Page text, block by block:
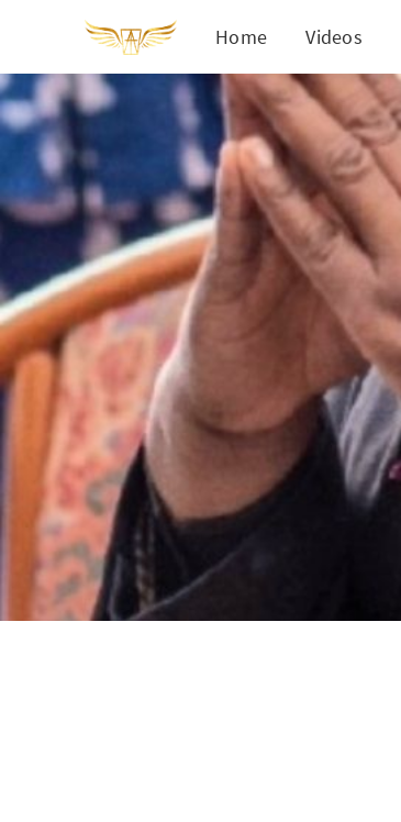
Home Videos